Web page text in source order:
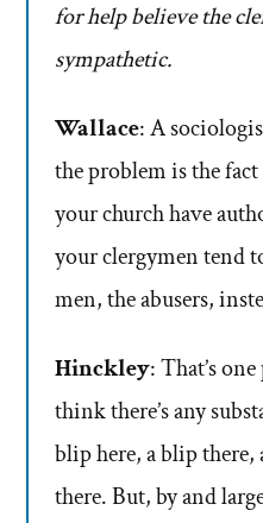
for help believe the
sympathetic.
Wallace: A
the problem is the
your church have
your clergymen tend
men, the abusers,
Hinckley: That’s
think there’s any
blip here, a blip there,
there. But, by and